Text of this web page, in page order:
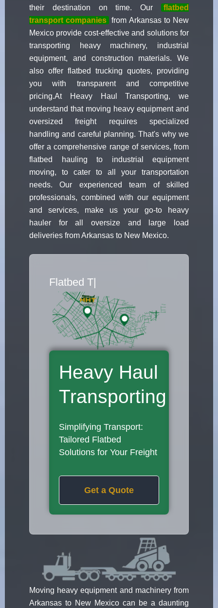
their destination on time. Our
flatbed
transport companies from Arkansas to New
Mexico provide cost-effective and solutions for
transporting heavy machinery, industrial
equipment, and construction materials. We
also offer flatbed trucking quotes, providing
you with transparent and competitive
pricing.At Heavy Haul Transporting, we
understand that moving heavy equipment and
oversized freight requires specialized
handling and careful planning. That's why we
offer a comprehensive range of services, from
flatbed hauling to industrial equipment
moving, to cater to all your transportation
needs. Our experienced team of skilled
professionals, combined with our equipment
and services, make us your go-to heavy
hauler for all oversize and large load
deliveries from Arkansas to New Mexico.
Flatbed Tr
Heavy Haul
Transporting
Simplifying Transport:
Tailored Flatbed
Solutions for Your Freight
Get a Quote
Moving heavy equipment and machinery from
Arkansas to New Mexico can be a daunting